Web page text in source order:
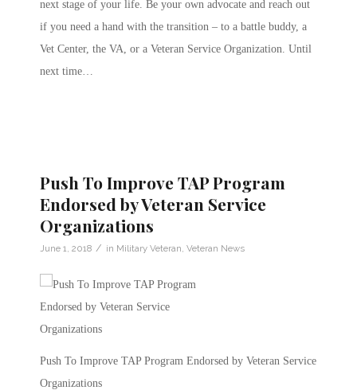
next stage of your life. Be your own advocate and reach out
if you need a hand with the transition – to a battle buddy, a
Vet Center, the VA, or a Veteran Service Organization. Until
next time…
Push To Improve TAP Program
Endorsed by Veteran Service
Organizations
June 1, 2018 / in Military Veteran, Veteran News
Push To Improve TAP Program Endorsed by Veteran Service
Organizations